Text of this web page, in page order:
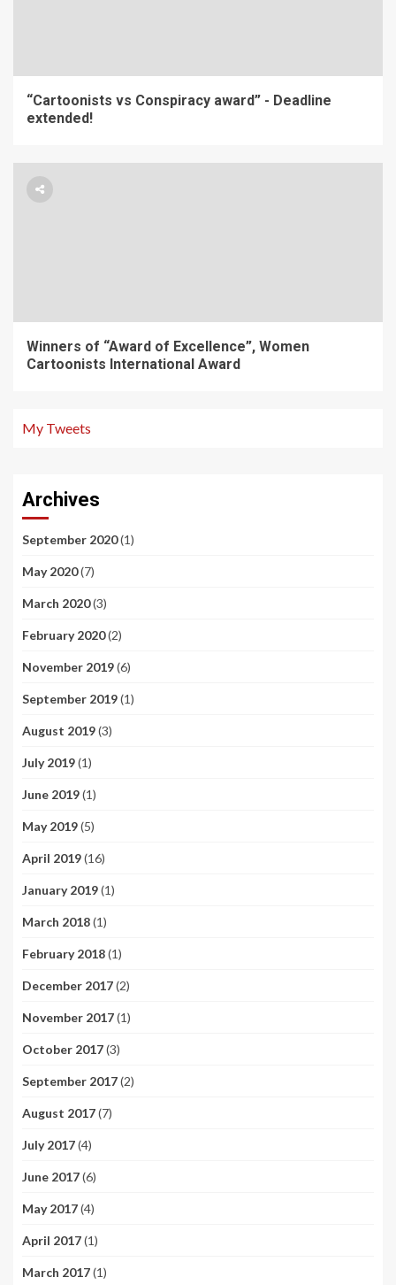
“Cartoonists vs Conspiracy award” - Deadline
extended!
Winners of “Award of Excellence”, Women
Cartoonists International Award
My Tweets
Archives
September 2020(1)
May 2020(7)
March 2020(3)
February 2020(2)
November 2019(6)
September 2019(1)
August 2019(3)
July 2019(1)
June 2019(1)
May 2019(5)
April 2019(16)
January 2019(1)
March 2018(1)
February 2018(1)
December 2017(2)
November 2017(1)
October 2017(3)
September 2017(2)
August 2017(7)
July 2017(4)
June 2017(6)
May 2017(4)
April 2017(1)
March 2017(1)